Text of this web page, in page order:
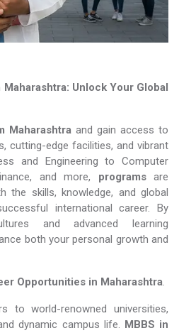
Unlock Your Global
Maharashtra and gain access to
cutting-edge facilities, and vibrant
and Engineering to Computer
and more, programsare
the skills, knowledge, and global
international career. By
and advanced learning
both your personal growth and
Opportunities in Maharashtra.
to world-renowned universities,
dynamic campus life. MBBS in